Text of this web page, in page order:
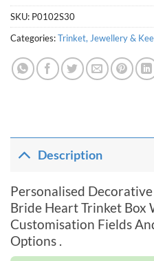
SKU: P0102S30
Categories:Trinket, Jewellery &
Description
Personalised
Bride Heart Trinket Box
Customisation Fields
Options .